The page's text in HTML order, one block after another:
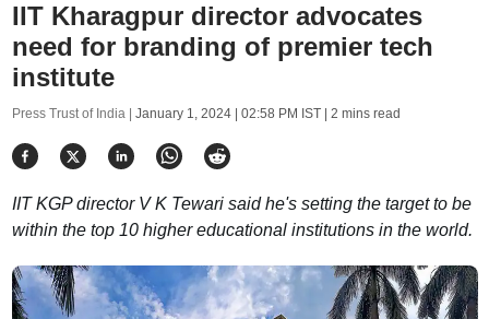
IIT Kharagpur director advocates
need for branding of premier tech
institute
Press Trust of India | January 1, 2024 | 02:58 PM IST| 2 mins read
IIT KGP director V K Tewari said he's setting the target to be
within the top 10 higher educational institutions in the world.